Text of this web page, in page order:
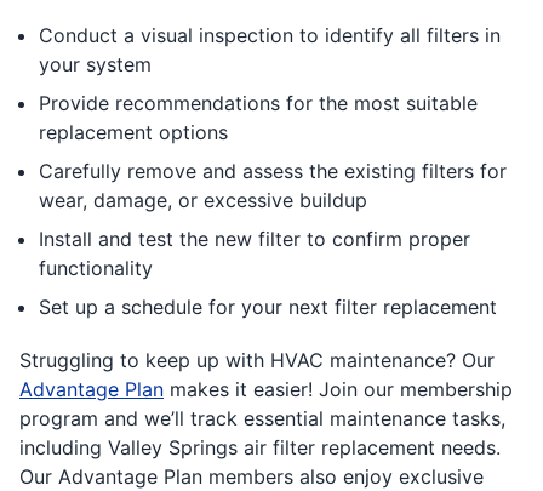
Conduct a visual inspection to identify all filters in
your system
Provide recommendations for the most suitable
replacement options
Carefully remove and assess the existing filters for
wear, damage, or excessive buildup
Install and test the new filter to confirm proper
functionality
Set up a schedule for your next filter replacement
Struggling to keep up with HVAC maintenance? Our
Advantage Plan makes it easier! Join our membership
program and we’ll track essential maintenance tasks,
including Valley Springs air filter replacement needs.
Our Advantage Plan members also enjoy exclusive